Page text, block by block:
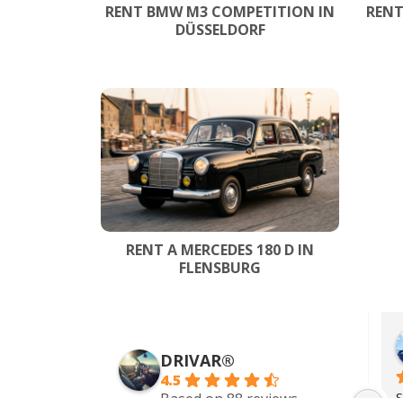
RENT BMW M3 COMPETITION IN
DÜSSELDORF
RENT A MERCEDES 180 D IN
FLENSBURG
DRIVAR®
4.5
5 years ago